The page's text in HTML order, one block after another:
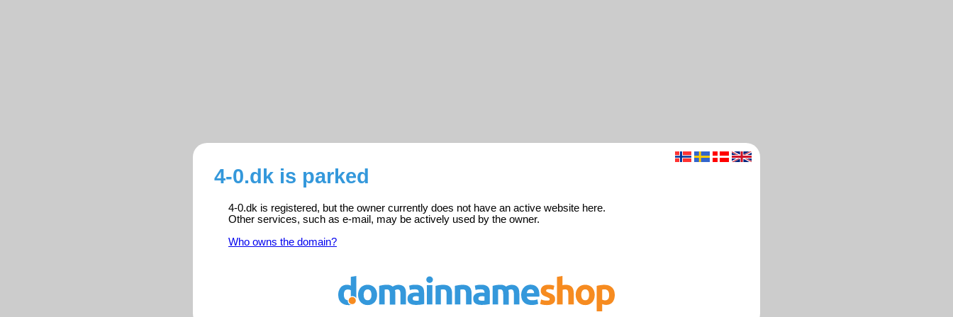
4-0.dk is parked
4-0.dk is registered, but the owner currently does not have an active website here.
Other services, such as e-mail, may be actively used by the owner.
Who owns the domain?